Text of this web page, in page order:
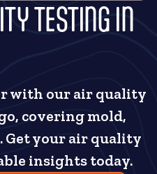
TESTING IN
with our air quality
covering mold,
Get your air quality
insights today.